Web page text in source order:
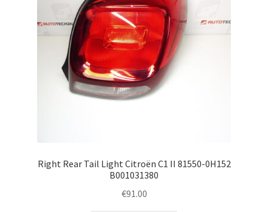
Right Rear Tail Light Citroën C1 II 81550-0H152
B001031380
€91.00